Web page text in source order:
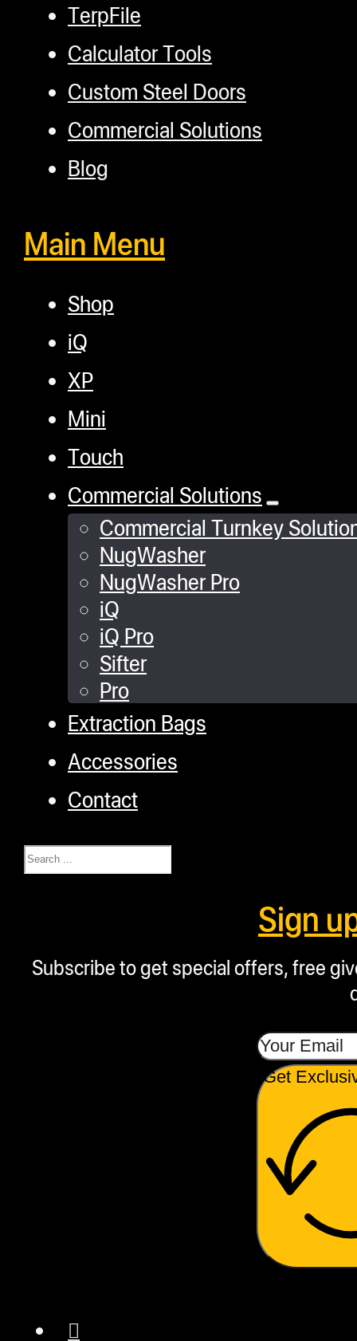
TerpFile
Calculator Tools
Custom Steel Doors
Commercial Solutions
Blog
Main Menu
Shop
iQ
XP
Mini
Touch
Commercial Solutions
Commercial Turnkey
NugWasher
NugWasher Pro
iQ
iQ Pro
Sifter
Pro
Extraction Bags
Accessories
Contact
Search
Sign
Subscribe to get special offers, free
Get